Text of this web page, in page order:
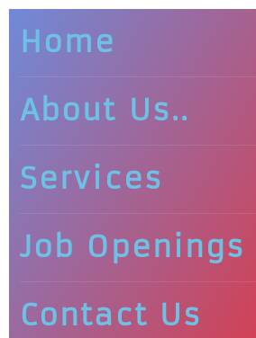
Home
About Us..
Services
Job Openings
Contact Us